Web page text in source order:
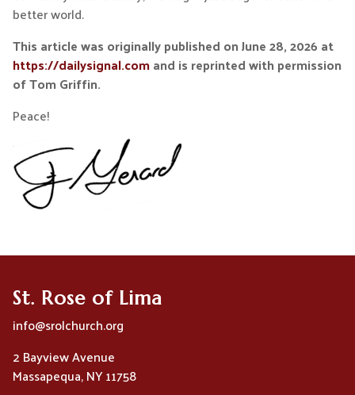
better world.
This article was originally published on June 28, 2026 at
https://dailysignal.comand is reprinted with permission
of Tom Griffin.
Peace!
St. Rose of Lima
info@srolchurch.org
2 Bayview Avenue
Massapequa, NY 11758